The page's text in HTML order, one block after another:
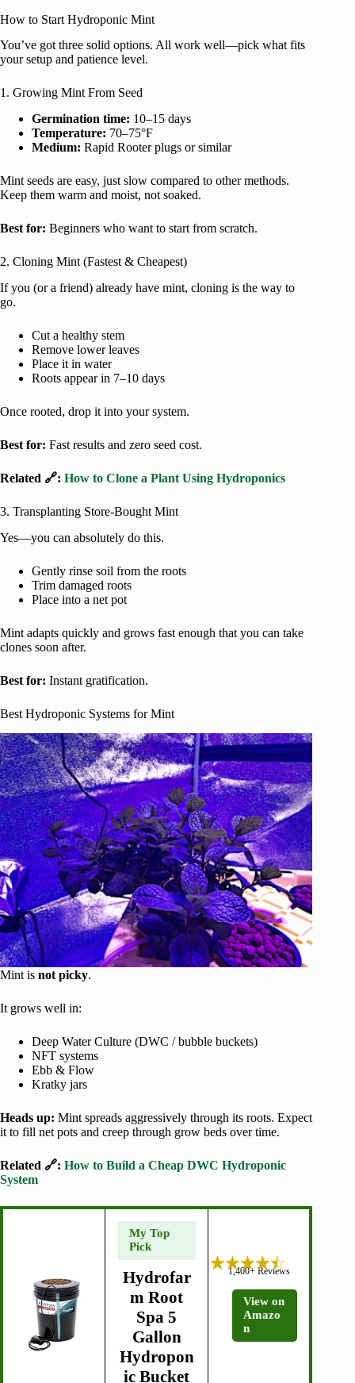
How to Start Hydroponic Mint
You’ve got three solid options. All work well—pick what fits
your setup and patience level.
1. Growing Mint From Seed
Germination time: 10–15 days
Temperature: 70–75°F
Medium: Rapid Rooter plugs or similar
Mint seeds are easy, just slow compared to other methods.
Keep them warm and moist, not soaked.
Best for: Beginners who want to start from scratch.
2. Cloning Mint (Fastest & Cheapest)
If you (or a friend) already have mint, cloning is the way to
go.
Cut a healthy stem
Remove lower leaves
Place it in water
Roots appear in 7–10 days
Once rooted, drop it into your system.
Best for: Fast results and zero seed cost.
Related 🔗: How to Clone a Plant Using Hydroponics
3. Transplanting Store-Bought Mint
Yes—you can absolutely do this.
Gently rinse soil from the roots
Trim damaged roots
Place into a net pot
Mint adapts quickly and grows fast enough that you can take
clones soon after.
Best for: Instant gratification.
Best Hydroponic Systems for Mint
Mint is not picky.
It grows well in:
Deep Water Culture (DWC / bubble buckets)
NFT systems
Ebb & Flow
Kratky jars
Heads up: Mint spreads aggressively through its roots. Expect
it to fill net pots and creep through grow beds over time.
Related 🔗: How to Build a Cheap DWC Hydroponic
System
My Top
Pick
Hydrofar
m Root
Spa 5
Gallon
Hydropon
ic Bucket
1,400+ Reviews
View on
Amazo
n